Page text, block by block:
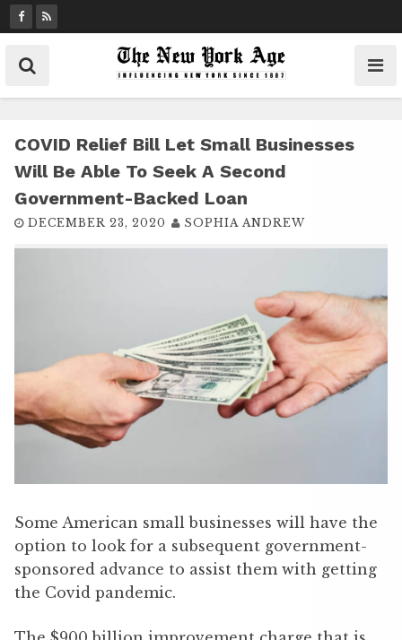
k
t
COVID Relief Bill Let Small Businesses
Will Be Able To Seek A Second
Government-Backed Loan
DECEMBER 23, 2020 SOPHIA ANDREW
Some American small businesses will have the
option to look for a subsequent government-
sponsored advance to assist them with getting
the Covid pandemic.